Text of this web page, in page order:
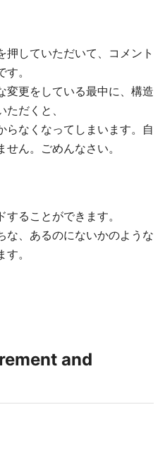
していただいて、コメント
。
変更をしている最中に、構造
だくと、
らなくなってしまいます。自
ん。ごめんなさい。
ることができます。
な、あるのにないかのような
。
and